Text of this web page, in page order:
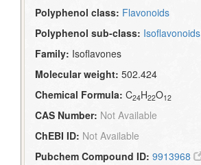
Polyphenol class: Flavonoids
Polyphenol sub-class: Isoflavonoids
Family: Isoflavones
Molecular weight: 502.424
Chemical Formula: C24H22O12
CAS Number: Not Available
ChEBI ID: Not Available
Pubchem Compound ID: 9913968